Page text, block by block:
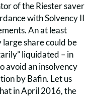
of the Riester saver
with Solvency II
An at least
large share could be
liquidated – in
avoid an insolvency
by Bafin. Let us
in April 2016, the